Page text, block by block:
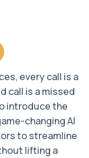
via Email
every call is a
call is a missed
introduce the
changing AI
to streamline
lifting a